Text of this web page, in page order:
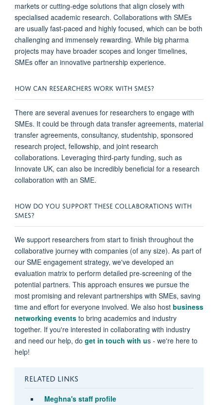
markets or cutting-edge solutions that align closely with
specialised academic research. Collaborations with SMEs
are usually fast-paced and highly focused, which can be both
challenging and immensely rewarding. While big pharma
projects may have broader scopes and longer timelines,
SMEs offer an innovative partnership experience.
HOW CAN RESEARCHERS WORK WITH SMES?
There are several avenues for researchers to engage with
SMEs. It could be through data transfer agreements, material
transfer agreements, consultancy, studentship, sponsored
research project, fellowship, and joint research
collaborations. Leveraging third-party funding, such as
Innovate UK, can also be incredibly beneficial for a research
collaboration with an SME.
HOW DO YOU SUPPORT THESE COLLABORATIONS WITH
SMES?
We support researchers from start to finish throughout the
collaborative journey with companies (of any size). As part of
our SME engagement strategy, we've developed an
evaluation matrix to perform detailed pre-screening of the
potential partners. This approach ensures we pursue the
most promising and relevant partnerships with SMEs, saving
time and effort for everyone involved. We also host business
networking events to bring academics and industry
together. If you're interested in collaborating with industry
and need our help, do get in touch with us - we're here to
help!
RELATED LINKS
Meghna's staff profile